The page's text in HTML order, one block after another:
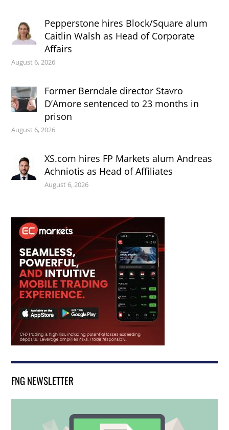
Pepperstone hires Block/Square alum
Caitlin Walsh as Head of Corporate
Affairs
August 6, 2026
Former Berndale director Stavro
D’Amore sentenced to 23 months in
prison
August 6, 2026
XS.com hires FP Markets alum Andreas
Achniotis as Head of Affiliates
August 6, 2026
FNG NEWSLETTER